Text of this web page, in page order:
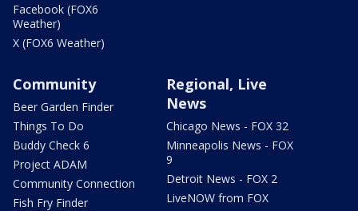
Facebook (FOX6
Weather)
X (FOX6 Weather)
Community
Beer Garden Finder
Things To Do
Buddy Check 6
Project ADAM
Community Connection
Fish Fry Finder
Regional, Live
News
Chicago News - FOX 32
Minneapolis News - FOX
9
Detroit News - FOX 2
LiveNOW from FOX